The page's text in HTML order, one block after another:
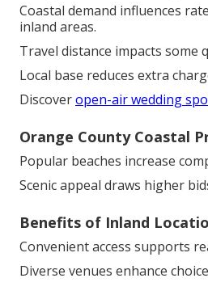
Coastal demand influences
inland areas.
Travel distance impacts some
Local base reduces extra
Discoveropen-air wedding
Orange County Coastal
Popular beaches increase
Scenic appeal draws higher
Benefits of Inland
Convenient access supports
Diverse venues enhance